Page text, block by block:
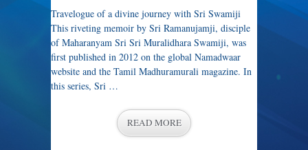
Travelogue of a divine journey with Sri Swamiji
This riveting memoir by Sri Ramanujamji, disciple
of Maharanyam Sri Sri Muralidhara Swamiji, was
first published in 2012 on the global Namadwaar
website and the Tamil Madhuramurali magazine. In
this series, Sri …
READ MORE